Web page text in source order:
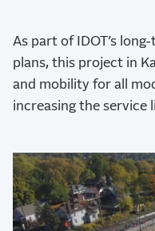
As part of IDOT’s
plans, this project in
and mobility for all
increasing the service